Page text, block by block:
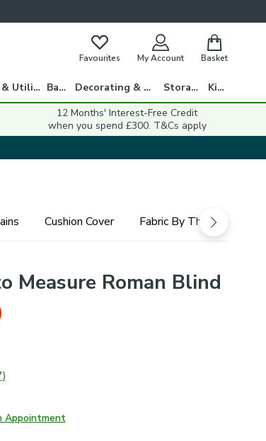
Favourites My Account Basket
Kitchen & Utility Bath Decorating & DIY Storage
Kids
12 Months' Interest-Free Credit
when you spend £300. T&Cs apply
Cushion Cover Fabric By The Metre
Measure Roman Blind
Appointment